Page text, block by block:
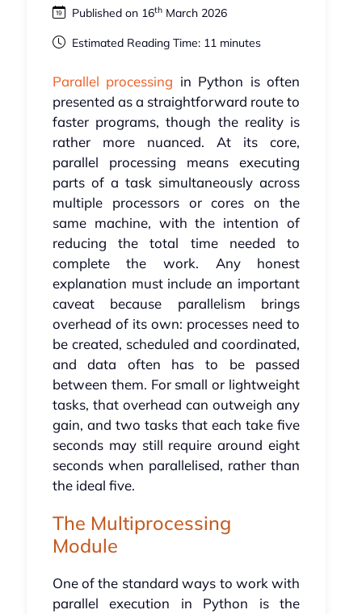
Published on 16thMarch 2026
Estimated Reading Time: 11 minutes
Parallel processing in Python is often
presented as a straightforward route to
faster programs, though the reality is
rather more nuanced. At its core,
parallel processing means executing
parts of a task simultaneously across
multiple processors or cores on the
same machine, with the intention of
reducing the total time needed to
complete the work. Any honest
explanation must include an important
caveat because parallelism brings
overhead of its own: processes need to
be created, scheduled and coordinated,
and data often has to be passed
between them. For small or lightweight
tasks, that overhead can outweigh any
gain, and two tasks that each take five
seconds may still require around eight
seconds when parallelised, rather than
the ideal five.
The Multiprocessing
Module
One of the standard ways to work with
parallel execution in Python is the